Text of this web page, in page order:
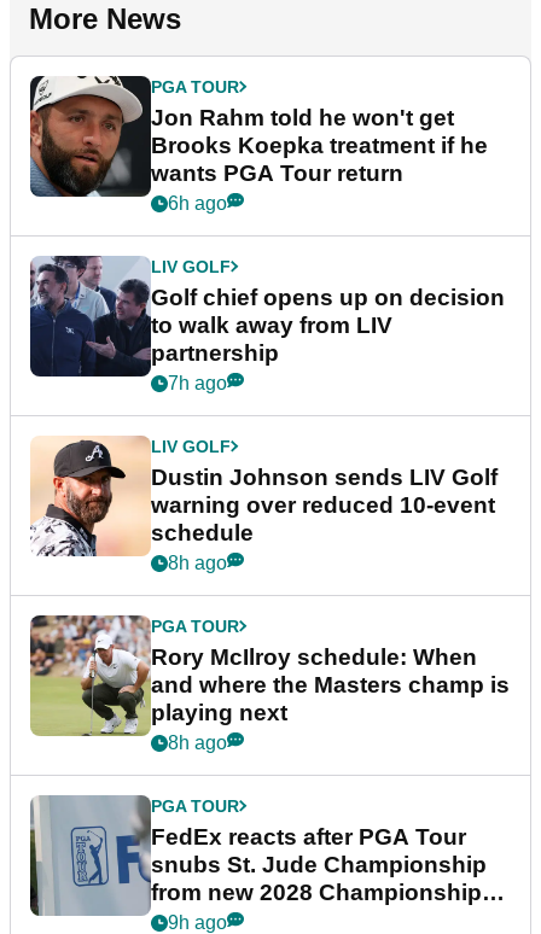
More News
PGA TOUR
Jon Rahm told he won't get
Brooks Koepka treatment if he
wants PGA Tour return
6h ago
LIV GOLF
Golf chief opens up on decision
to walk away from LIV
partnership
7h ago
LIV GOLF
Dustin Johnson sends LIV Golf
warning over reduced 10-event
schedule
8h ago
PGA TOUR
Rory McIlroy schedule: When
and where the Masters champ is
playing next
8h ago
PGA TOUR
FedEx reacts after PGA Tour
snubs St. Jude Championship
from new 2028 Championship
Series
9h ago